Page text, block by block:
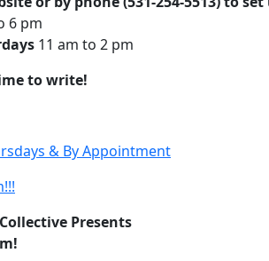
6 pm
11 am to 2 pm
to write!
Presents